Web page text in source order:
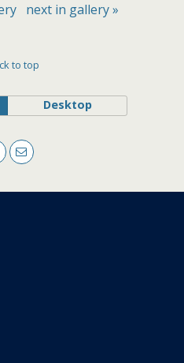
next in gallery »
to top
Desktop